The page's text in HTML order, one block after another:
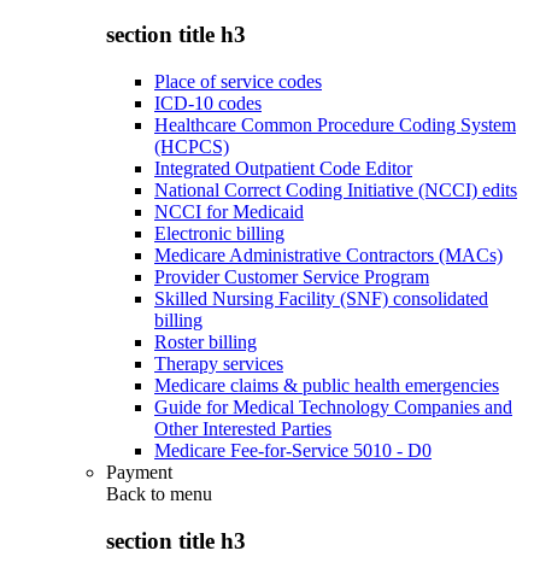
section title h3
Place of service codes
ICD-10 codes
Healthcare Common Procedure Coding System
(HCPCS)
Integrated Outpatient Code Editor
National Correct Coding Initiative (NCCI) edits
NCCI for Medicaid
Electronic billing
Medicare Administrative Contractors (MACs)
Provider Customer Service Program
Skilled Nursing Facility (SNF) consolidated
billing
Roster billing
Therapy services
Medicare claims & public health emergencies
Guide for Medical Technology Companies and
Other Interested Parties
Medicare Fee-for-Service 5010 - D0
Payment
Back to menu
section title h3